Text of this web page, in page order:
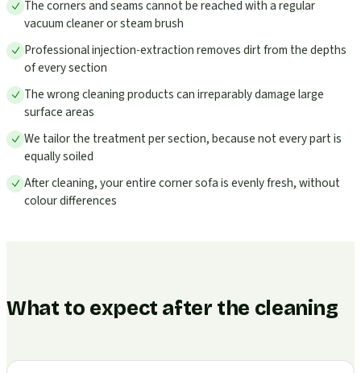
The corners and seams cannot be reached with a regular
vacuum cleaner or steam brush
Professional injection-extraction removes dirt from the depths
of every section
The wrong cleaning products can irreparably damage large
surface areas
We tailor the treatment per section, because not every part is
equally soiled
After cleaning, your entire corner sofa is evenly fresh, without
colour differences
What to expect after the cleaning